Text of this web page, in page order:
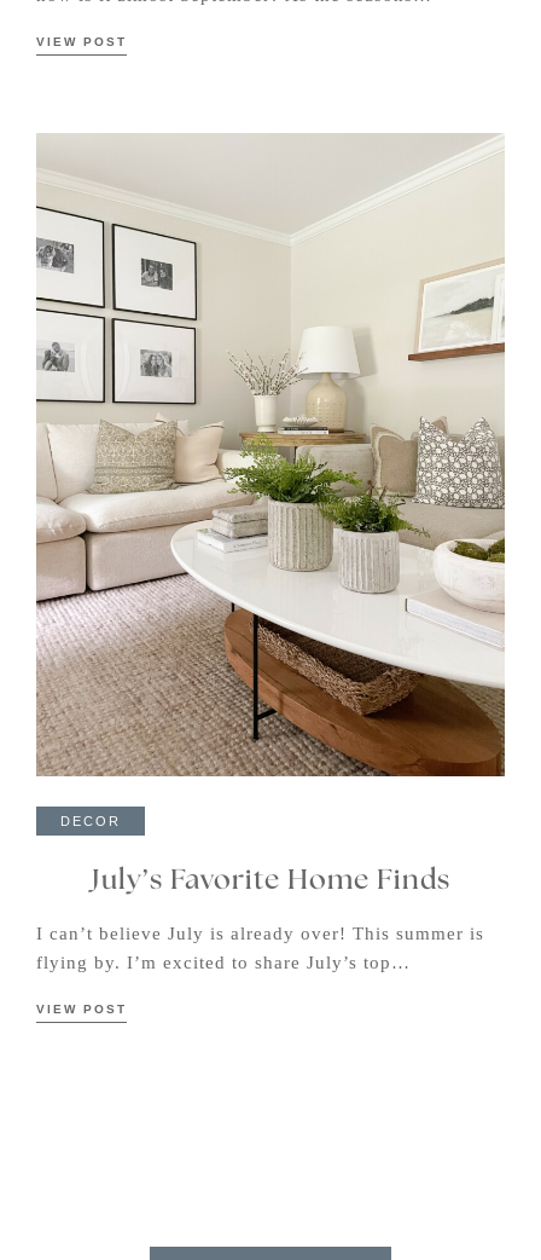
VIEW POST
DECOR
July’s Favorite Home Finds
I can’t believe July is already over! This summer is
flying by. I’m excited to share July’s top…
VIEW POST